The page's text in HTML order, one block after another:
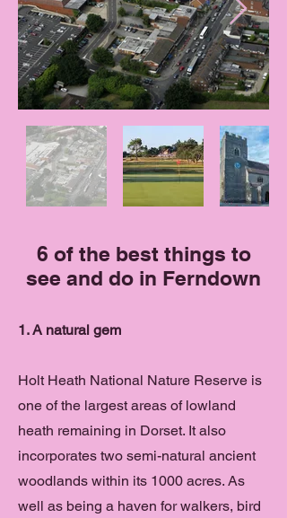
6 of the best things to
see and do in Ferndown
1. A natural gem
Holt Heath National Nature Reserve is
one of the largest areas of lowland
heath remaining in Dorset. It also
incorporates two semi-natural ancient
woodlands within its 1000 acres. As
well as being a haven for walkers, bird